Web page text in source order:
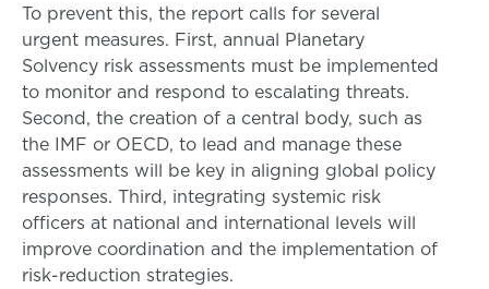
To prevent this, the report calls for several
urgent measures. First, annual Planetary
Solvency risk assessments must be implemented
to monitor and respond to escalating threats.
Second, the creation of a central body, such as
the IMF or OECD, to lead and manage these
assessments will be key in aligning global policy
responses. Third, integrating systemic risk
officers at national and international levels will
improve coordination and the implementation of
risk-reduction strategies.